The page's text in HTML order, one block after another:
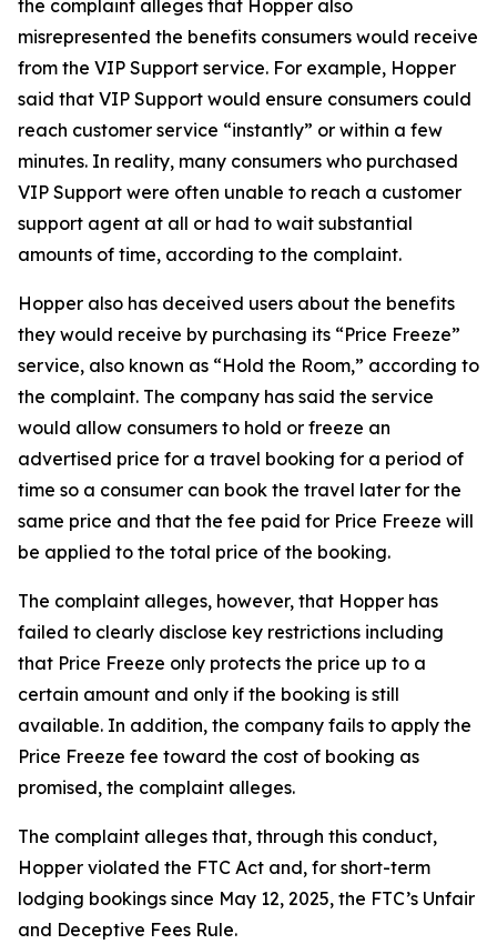
the complaint alleges that Hopper also
misrepresented the benefits consumers would receive
from the VIP Support service. For example, Hopper
said that VIP Support would ensure consumers could
reach customer service “instantly” or within a few
minutes. In reality, many consumers who purchased
VIP Support were often unable to reach a customer
support agent at all or had to wait substantial
amounts of time, according to the complaint.
Hopper also has deceived users about the benefits
they would receive by purchasing its “Price Freeze”
service, also known as “Hold the Room,” according to
the complaint. The company has said the service
would allow consumers to hold or freeze an
advertised price for a travel booking for a period of
time so a consumer can book the travel later for the
same price and that the fee paid for Price Freeze will
be applied to the total price of the booking.
The complaint alleges, however, that Hopper has
failed to clearly disclose key restrictions including
that Price Freeze only protects the price up to a
certain amount and only if the booking is still
available. In addition, the company fails to apply the
Price Freeze fee toward the cost of booking as
promised, the complaint alleges.
The complaint alleges that, through this conduct,
Hopper violated the FTC Act and, for short-term
lodging bookings since May 12, 2025, the FTC’s Unfair
and Deceptive Fees Rule.